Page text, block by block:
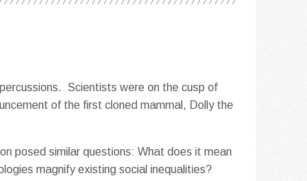
Scientists were on the cusp of
of the first cloned mammal, Dolly the
posed similar questions: What does it mean
magnify existing social inequalities?